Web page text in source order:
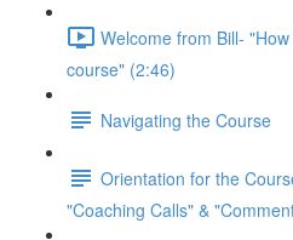
Welcome from Bill-
course" (2:46)
Navigating the Course
Orientation for the
"Coaching Calls" &